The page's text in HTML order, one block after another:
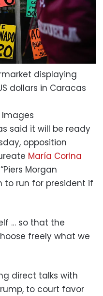
displaying
dollars in Caracas
Images
said it will be ready
opposition
María Corina
Morgan
to run for president if
… so that the
freely what we
direct talks with
to court favor